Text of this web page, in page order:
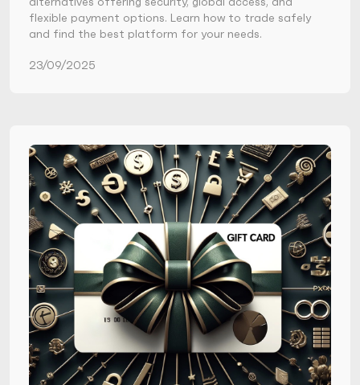
flexible payment options. Learn how to trade safely
and find the best platform for your needs.
23/09/2025